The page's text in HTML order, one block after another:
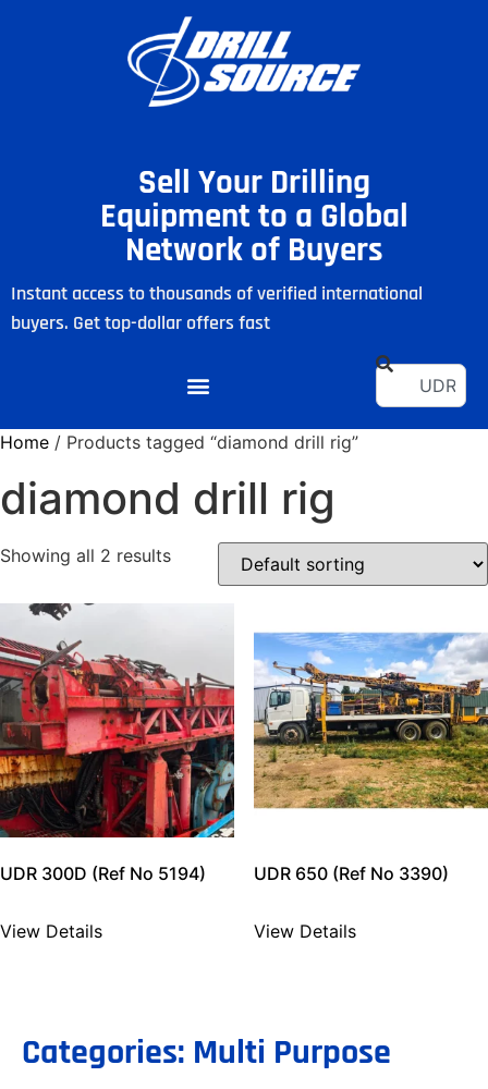
Sell Your Drilling
Equipment to a Global
Network of Buyers
Instant access to thousands of verified international
buyers. Get top-dollar offers fast
Home / Products tagged “diamond drill rig”
diamond drill rig
Showing all 2 results
UDR 300D (Ref No 5194)
View Details
UDR 650 (Ref No 3390)
View Details
Categories: Multi Purpose